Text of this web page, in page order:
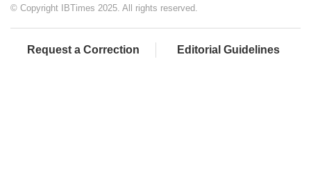
© Copyright IBTimes 2025. All rights reserved.
Request a Correction Editorial Guidelines